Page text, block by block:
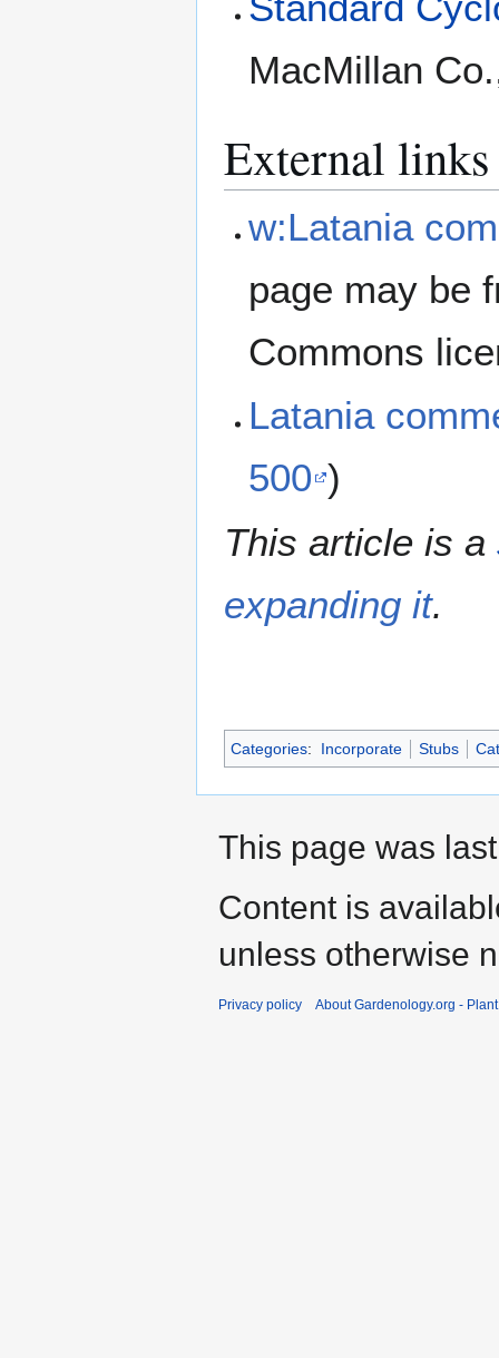
MacMillan
External links
w:Latania
page may be
Commons
Latania
500 )
This article is a
expanding it.
Categories: Incorporate Stubs
This page was
Content is
unless otherwise
Privacy policy About Gardenology.org -